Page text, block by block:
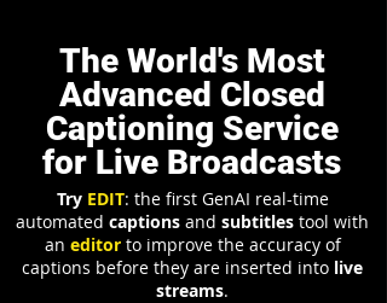
The World's Most
Advanced Closed
Captioning Service
for Live Broadcasts
Try EDIT: the first GenAI real-time
automated captions and subtitles tool with
an editorto improve the accuracy of
captions before they are inserted into live
streams.